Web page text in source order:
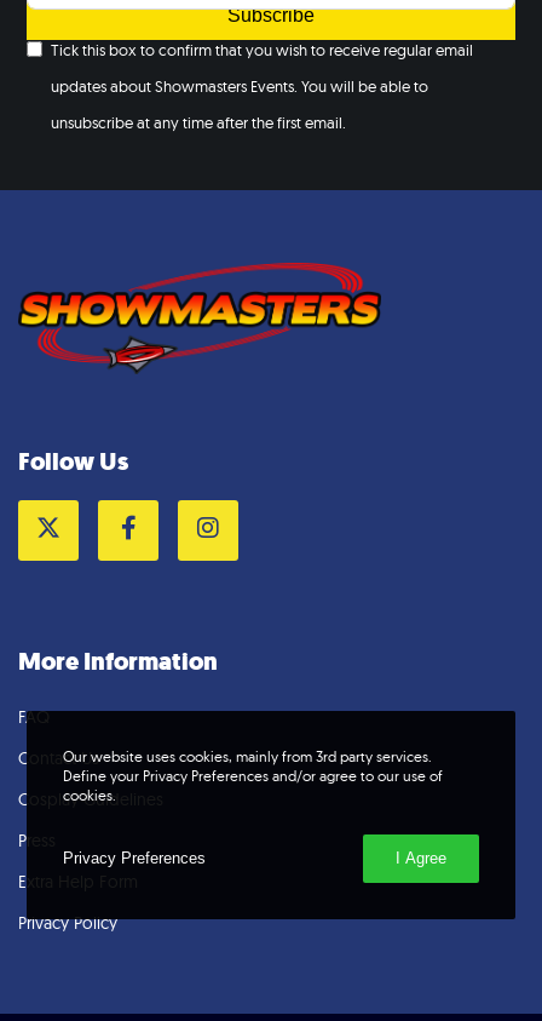
Subscribe
Tick this box to confirm that you wish to receive regular email
updates about Showmasters Events. You will be able to
unsubscribe at any time after the first email.
Follow Us
More Information
FAQ
Contact Us
Cosplay Guidelines
Press
Extra Help Form
Privacy Policy
Our website uses cookies, mainly from 3rd party services.
Define your Privacy Preferences and/or agree to our use of
cookies.
Privacy Preferences I Agree